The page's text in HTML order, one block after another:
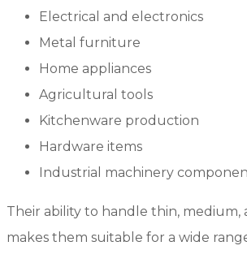
Electrical and electronics
Metal furniture
Home appliances
Agricultural tools
Kitchenware production
Hardware items
Industrial machinery
Their ability to handle thin, medium,
makes them suitable for a wide